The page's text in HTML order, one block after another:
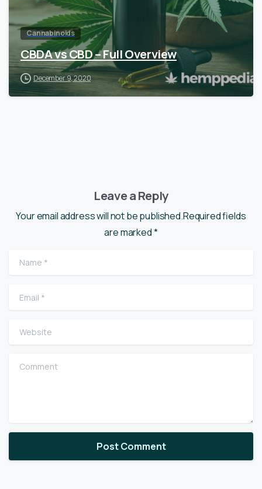
Cannabinoids
CBDA vs CBD – Full Overview
December 9, 2020
Leave a Reply
Your email address will not be published.Required fields
are marked *
Name
Email
Website
Comment